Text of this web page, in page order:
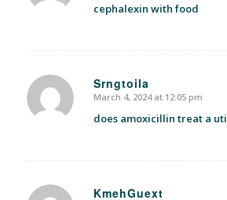
cephalexin with food
Srngtoila
says:
March 4, 2024 at 12:05 pm
does amoxicillin treat a uti
KmehGuext